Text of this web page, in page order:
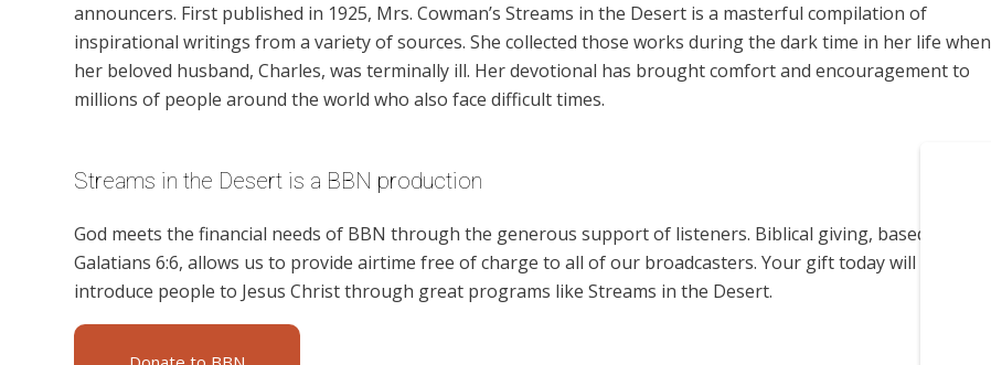
announcers. First published in 1925, Mrs. Cowman’s Streams in the Desert is a masterful compilation of
inspirational writings from a variety of sources. She collected those works during the dark time in her life when
her beloved husband, Charles, was terminally ill. Her devotional has brought comfort and encouragement to
millions of people around the world who also face difficult times.
Streams in the Desert is a BBN production
God meets the financial needs of BBN through the generous support of listeners. Biblical giving, based on
Galatians 6:6, allows us to provide airtime free of charge to all of our broadcasters. Your gift today will help us
introduce people to Jesus Christ through great programs like Streams in the Desert.